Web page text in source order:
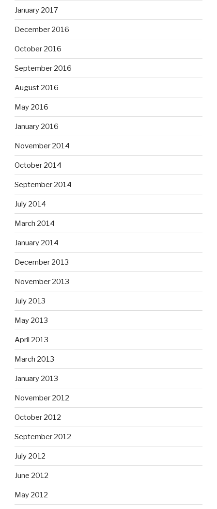
January 2017
December 2016
October 2016
September 2016
August 2016
May 2016
January 2016
November 2014
October 2014
September 2014
July 2014
March 2014
January 2014
December 2013
November 2013
July 2013
May 2013
April 2013
March 2013
January 2013
November 2012
October 2012
September 2012
July 2012
June 2012
May 2012